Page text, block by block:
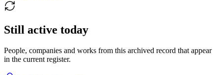
Still active today
People, companies and works from this archived record that appear
in the current register.